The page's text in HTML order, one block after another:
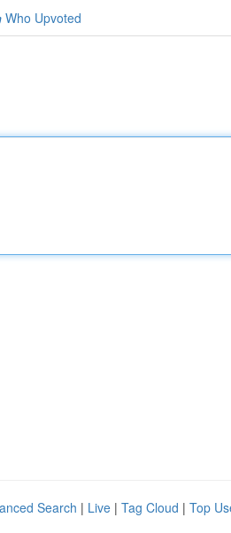
Who Upvoted
Search | Live | Tag Cloud | Top